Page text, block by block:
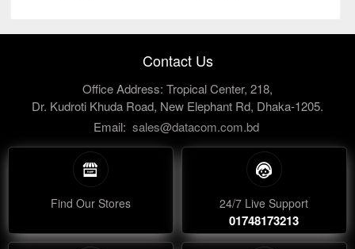
Contact Us
Office Address: Tropical Center, 218,
Dr. Kudroti Khuda Road, New Elephant Rd, Dhaka-1205.
Email: sales@datacom.com.bd
Find Our Stores 24/7 Live Support
01748173213